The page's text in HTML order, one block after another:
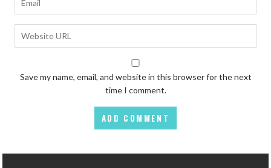
Save my name, email, and website in this browser for the next
time I comment.